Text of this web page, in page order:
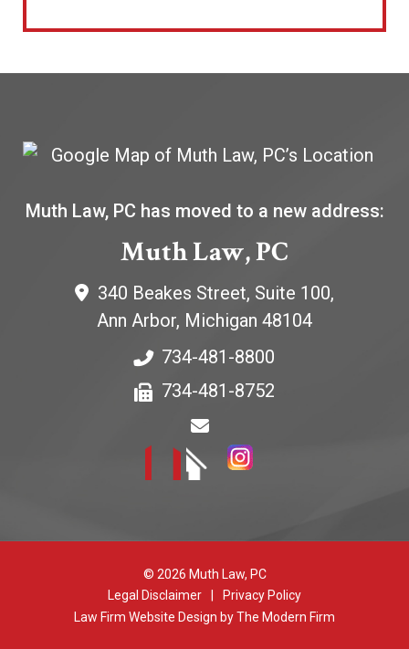
Muth Law, PC has moved to a new address:
Muth Law, PC
340 Beakes Street, Suite 100,
Ann Arbor, Michigan 48104
734-481-8800
734-481-8752
© 2026 Muth Law, PC
Legal Disclaimer
Privacy Policy
Law Firm Website Design by The Modern Firm